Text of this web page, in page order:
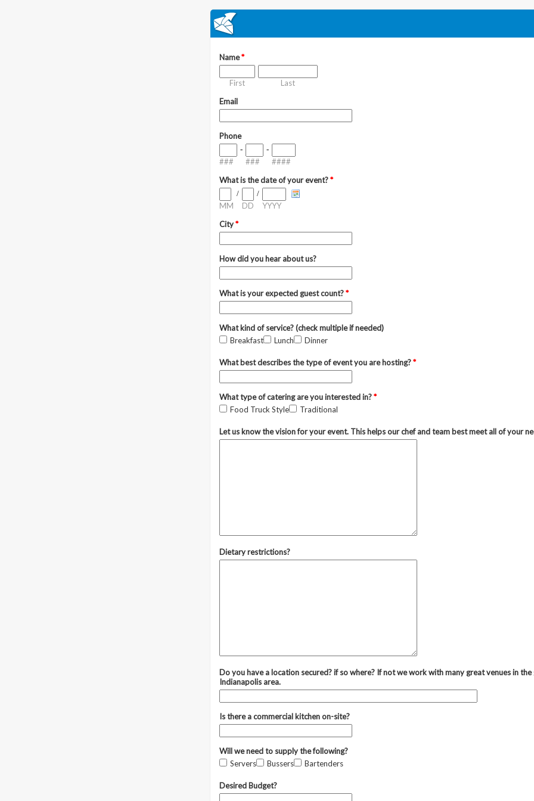
Name*
First
Last
Email
Phone
###
-
###
-
####
What is the date of your event?*
MM
/
DD
/
YYYY
City*
How did you hear about us?
What is your expected guest count?*
What kind of service? (check multiple if needed)
Breakfast
Lunch Dinner
What best describes the type of event you are hosting?*
What type of catering are you interested in?*
Food Truck Style
Traditional
Let us know the vision for your event. This helps our chef and team best meet all of your
Dietary restrictions?
Do you have a location secured? if so where? If not we work with many great venues in
Indianapolis area.
Is there a commercial kitchen on-site?
Will we need to supply the following?
Servers
Bussers Bartenders
Desired Budget?